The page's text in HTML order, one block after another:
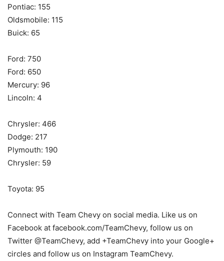
Pontiac: 155
Oldsmobile: 115
Buick: 65
Ford: 750
Ford: 650
Mercury: 96
Lincoln: 4
Chrysler: 466
Dodge: 217
Plymouth: 190
Chrysler: 59
Toyota: 95
Connect with Team Chevy on social media. Like us on
Facebook at facebook.com/TeamChevy, follow us on
Twitter @TeamChevy, add +TeamChevy into your Google+
circles and follow us on Instagram TeamChevy.